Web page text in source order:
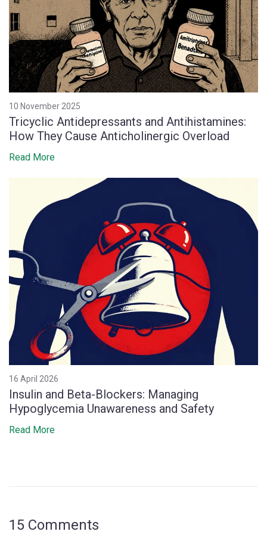
10 November 2025
Tricyclic Antidepressants and Antihistamines:
How They Cause Anticholinergic Overload
Read More
16 April 2026
Insulin and Beta-Blockers: Managing
Hypoglycemia Unawareness and Safety
Read More
15 Comments